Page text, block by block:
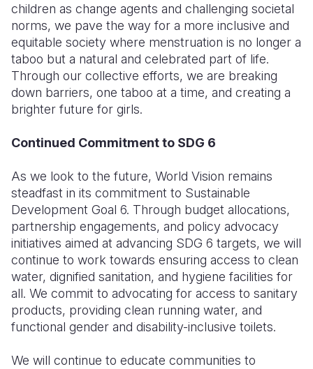
children as change agents and challenging societal
norms, we pave the way for a more inclusive and
equitable society where menstruation is no longer a
taboo but a natural and celebrated part of life.
Through our collective efforts, we are breaking
down barriers, one taboo at a time, and creating a
brighter future for girls.
Continued Commitment to SDG 6
As we look to the future, World Vision remains
steadfast in its commitment to Sustainable
Development Goal 6. Through budget allocations,
partnership engagements, and policy advocacy
initiatives aimed at advancing SDG 6 targets, we will
continue to work towards ensuring access to clean
water, dignified sanitation, and hygiene facilities for
all. We commit to advocating for access to sanitary
products, providing clean running water, and
functional gender and disability-inclusive toilets.
We will continue to educate communities to